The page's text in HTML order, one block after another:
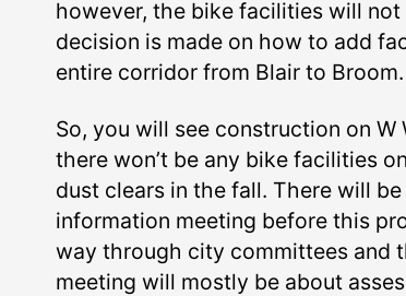
however, the bike facilities will not
decision is made on how to add
entire corridor from Blair to Broom.
So, you will see construction on W
there won’t be any bike facilities
dust clears in the fall. There will
information meeting before this
way through city committees and
meeting will mostly be about